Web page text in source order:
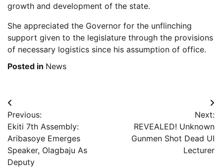
growth and development of the state.
She appreciated the Governor for the unflinching
support given to the legislature through the provisions
of necessary logistics since his assumption of office.
Posted in News
Post
navigation
Previous:
Ekiti 7th Assembly:
Aribasoye Emerges
Speaker, Olagbaju As
Deputy
Next:
REVEALED! Unknown
Gunmen Shot Dead UI
Lecturer